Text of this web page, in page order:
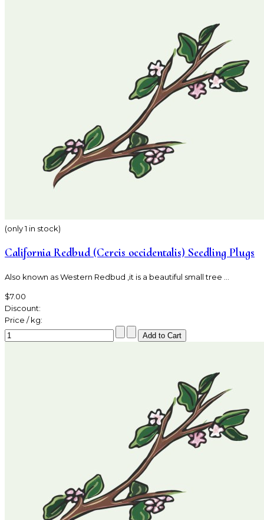
(only 1 in stock)
California Redbud (Cercis occidentalis) Seedling Plugs
Also known as Western Redbud ,it is a beautiful small tree ...
$7.00
Discount:
Price / kg: